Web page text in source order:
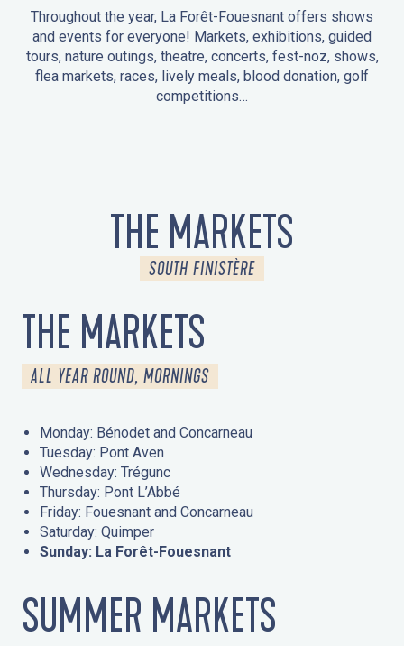
Throughout the year, La Forêt-Fouesnant offers shows
and events for everyone! Markets, exhibitions, guided
tours, nature outings, theatre, concerts, fest-noz, shows,
flea markets, races, lively meals, blood donation, golf
competitions…
THE MARKETS
SOUTH FINISTÈRE
THE MARKETS
ALL YEAR ROUND, MORNINGS
Monday: Bénodet and Concarneau
Tuesday: Pont Aven
Wednesday: Trégunc
Thursday: Pont L’Abbé
Friday: Fouesnant and Concarneau
Saturday: Quimper
Sunday: La Forêt-Fouesnant
SUMMER MARKETS